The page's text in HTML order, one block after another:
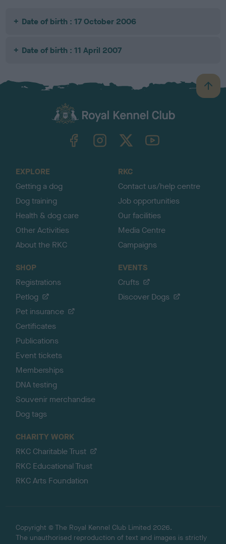
Date of birth : 17 October 2006
Date of birth : 11 April 2007
B
a
TheKennelClubUK on YouTube
EXPLORE
Getting a dog
Dog training
Health & dog care
Other Activities
About the RKC
RKC
Contact us/help centre
Job opportunities
Our facilities
Media Centre
Campaigns
SHOP
Registrations
Petlog
Pet insurance
Certificates
Publications
Event tickets
Memberships
DNA testing
Souvenir merchandise
Dog tags
EVENTS
Crufts
Discover Dogs
CHARITY WORK
RKC Charitable Trust
RKC Educational Trust
RKC Arts Foundation
Copyright © The Royal Kennel Club Limited 2026.
The unauthorised reproduction of text and images is strictly